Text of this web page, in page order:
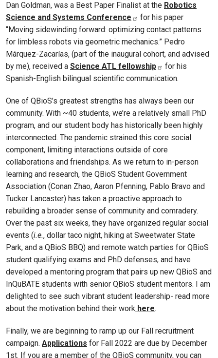
Dan Goldman, was a Best Paper Finalist at the Robotics
Science and Systems Conference
for his paper
“Moving sidewinding forward: optimizing contact patterns
for limbless robots via geometric mechanics.” Pedro
Márquez-Zacarías, (part of the inaugural cohort, and advised
by me), received a Science ATL fellowship
for his
Spanish-English bilingual scientific communication.
One of QBioS’s greatest strengths has always been our
community. With ~40 students, we’re a relatively small PhD
program, and our student body has historically been highly
interconnected. The pandemic strained this core social
component, limiting interactions outside of core
collaborations and friendships. As we return to in-person
learning and research, the QBioS Student Government
Association (Conan Zhao, Aaron Pfenning, Pablo Bravo and
Tucker Lancaster) has taken a proactive approach to
rebuilding a broader sense of community and comradery.
Over the past six weeks, they have organized regular social
events (i.e., dollar taco night, hiking at Sweetwater State
Park, and a QBioS BBQ) and remote watch parties for QBioS
student qualifying exams and PhD defenses, and have
developed a mentoring program that pairs up new QBioS and
InQuBATE students with senior QBioS student mentors. I am
delighted to see such vibrant student leadership- read more
about the motivation behind their work here.
Finally, we are beginning to ramp up our Fall recruitment
campaign. Applications for Fall 2022 are due by December
1st. If you are a member of the QBioS community, you can